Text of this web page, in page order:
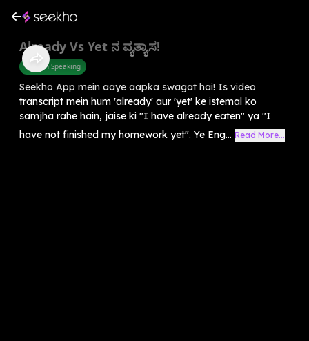
Already Vs Yet ನ ವ್ಯತ್ಯಾಸ!
English Speaking
Seekho App mein aaye aapka swagat hai! Is video
transcript mein hum 'already' aur 'yet' ke istemal ko
samjha rahe hain, jaise ki "I have already eaten" ya "I
have not finished my homework yet". Ye Eng... Read More...